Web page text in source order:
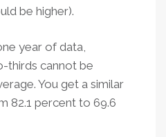
be higher).
year of data,
thirds cannot be
You get a similar
82.1 percent to 69.6